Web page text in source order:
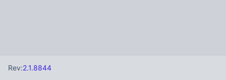
Rev:2.1.8844